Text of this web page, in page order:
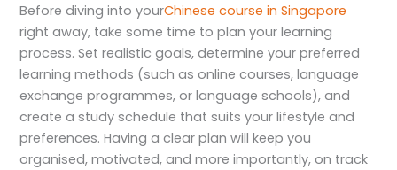
Before diving into yourChinese course in Singapore
right away, take some time to plan your learning
process. Set realistic goals, determine your preferred
learning methods (such as online courses, language
exchange programmes, or language schools), and
create a study schedule that suits your lifestyle and
preferences. Having a clear plan will keep you
organised, motivated, and more importantly, on track